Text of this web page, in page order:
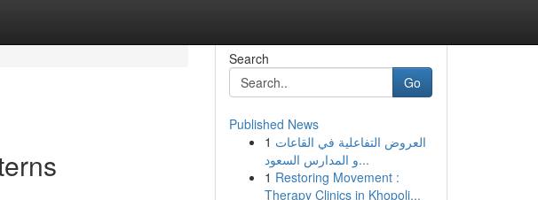
Search
Go
Published News
1 العروض التفاعلية في القاعات
و المدارس السعود...
1 Restoring Movement :
Therapy Clinics in Khopoli...